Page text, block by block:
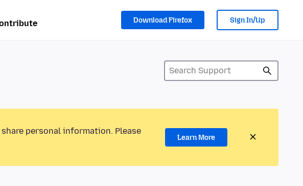
Download Firefox Sign In/Up
personal information. Please
Learn More